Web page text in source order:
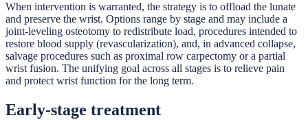
When intervention is warranted, the strategy is to offload the lunate
and preserve the wrist. Options range by stage and may include a
joint-leveling osteotomy to redistribute load, procedures intended to
restore blood supply (revascularization), and, in advanced collapse,
salvage procedures such as proximal row carpectomy or a partial
wrist fusion. The unifying goal across all stages is to relieve pain
and protect wrist function for the long term.
Early-stage treatment